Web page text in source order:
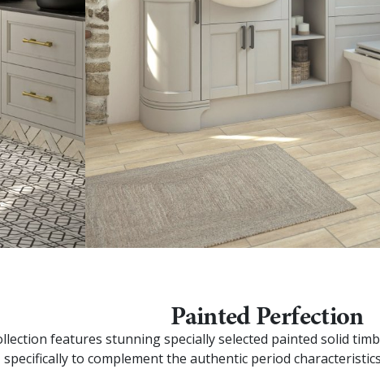
Painted Perfection
features stunning specially selected painted solid
specifically to complement the authentic period